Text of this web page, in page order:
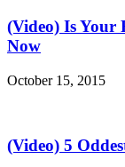
(Video) Is Your
Now
October 15, 2015
(Video) 5